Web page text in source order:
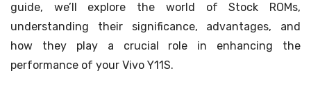
guide, we’ll explore the world of Stock ROMs,
understanding their significance, advantages, and
how they play a crucial role in enhancing the
performance of your Vivo Y11S.